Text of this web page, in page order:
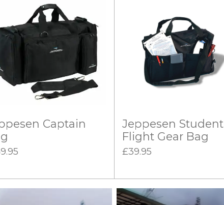
Captain
Jeppesen Student
Flight Gear Bag
£39.95